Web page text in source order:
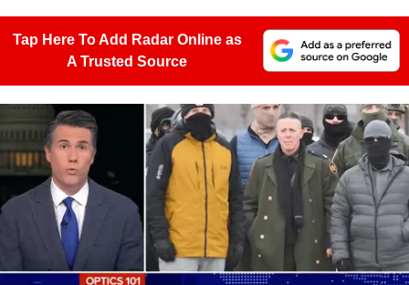
Tap Here To Add Radar Online as
A Trusted Source